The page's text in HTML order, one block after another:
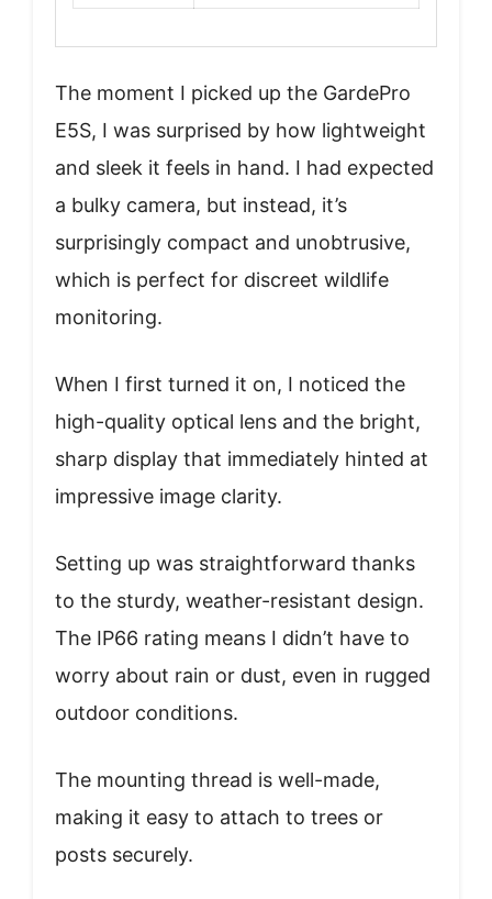
The moment I picked up the GardePro
E5S, I was surprised by how lightweight
and sleek it feels in hand. I had expected
a bulky camera, but instead, it’s
surprisingly compact and unobtrusive,
which is perfect for discreet wildlife
monitoring.
When I first turned it on, I noticed the
high-quality optical lens and the bright,
sharp display that immediately hinted at
impressive image clarity.
Setting up was straightforward thanks
to the sturdy, weather-resistant design.
The IP66 rating means I didn’t have to
worry about rain or dust, even in rugged
outdoor conditions.
The mounting thread is well-made,
making it easy to attach to trees or
posts securely.